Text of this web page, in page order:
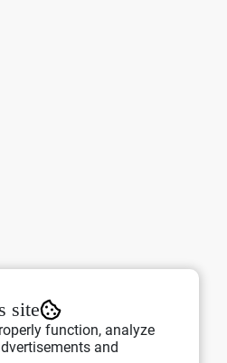
site
function, analyze
and